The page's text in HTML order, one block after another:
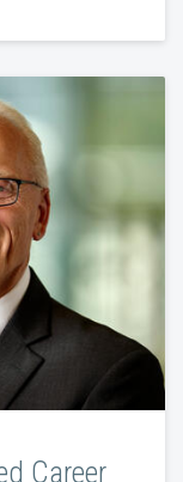
Career